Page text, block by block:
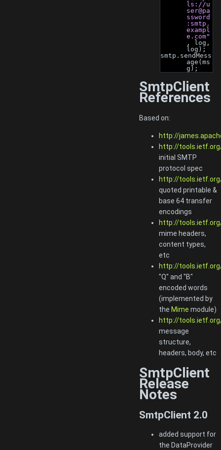
ls://u
ser@pa
ssword
:smtp.
exampl
e.com"
, log,
log);
smtp.sendMess
age(ms
g);
SmtpClient
References
Based on:
http://
http://
initial SMTP
protocol spec
http://
quoted printable &
base 64 transfer
encodings
http://
mime headers,
content types,
etc
http://
"Q" and "B"
encoded words
(implemented by
the Mime module)
http://
message
structure,
headers, body, etc
SmtpClient
Release
Notes
SmtpClient 2.0
added support for
the DataProvider